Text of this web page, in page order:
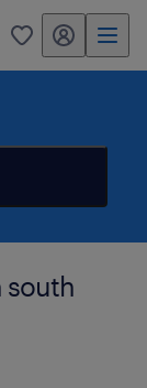
0 my randstad
south